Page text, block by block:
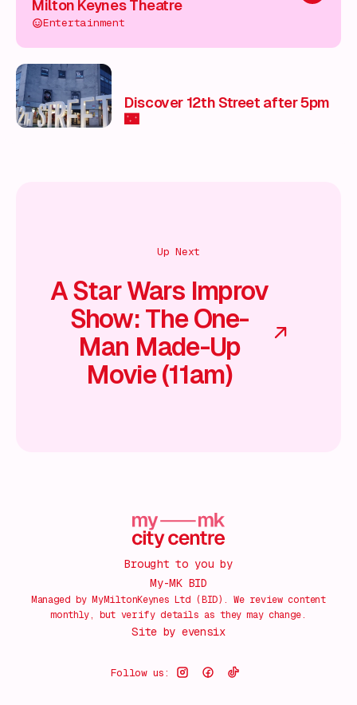
Milton Keynes Theatre
Entertainment
Discover 12th Street after 5pm
🌃
Up Next
A Star Wars Improv
Show: The One-
Man Made-Up
Movie (11am)
Brought to you by
My-MK BID
Managed by MyMiltonKeynes Ltd (BID). We review content
monthly, but verify details as they may change.
Site by evensix
Follow us: